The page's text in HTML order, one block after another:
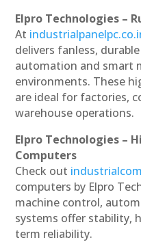
Elpro Technologies –
At
delivers fanless,
automation and smart
environments. These
are ideal for factories,
warehouse operations.
Elpro Technologies –
Computers
Check out
computers by Elpro
machine control,
systems offer stability,
term reliability.